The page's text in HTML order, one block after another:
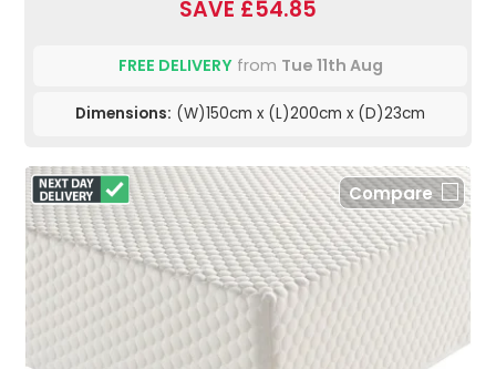
SAVE £54.85
FREE DELIVERYfrom Tue 11th Aug
Dimensions: (W)150cm x (L)200cm x (D)23cm
Compare